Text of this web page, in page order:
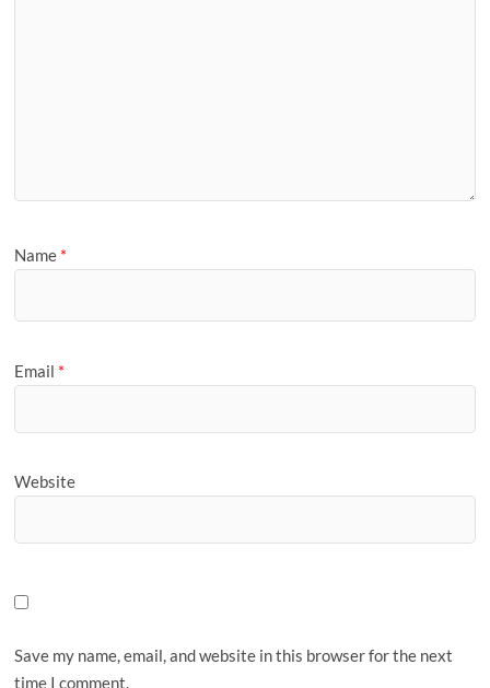
Name *
Email *
Website
Save my name, email, and website in this browser for the next
time I comment.